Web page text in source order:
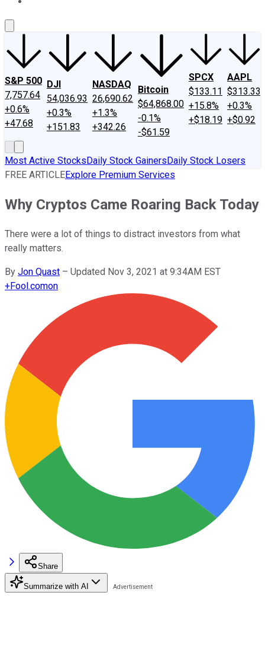
S&P 500
7,757.64
+0.6%
+47.68
DJI
54,036.93
+0.3%
+151.83
NASDAQ
26,690.62
+1.3%
+342.26
Bitcoin
$64,868.00
-0.1%
-$61.59
SPCX
$133.11
+15.8%
+$18.19
AAPL
$313.33
+0.3%
+$0.92
Most Active StocksDaily Stock GainersDaily Stock Losers
FREE ARTICLEExplore Premium Services
Why Cryptos Came Roaring Back Today
There were a lot of things to distract investors from what
really matters.
By Jon Quast – Updated Nov 3, 2021 at 9:34AM EST
+Fool.comon
Share
Summarize with AI